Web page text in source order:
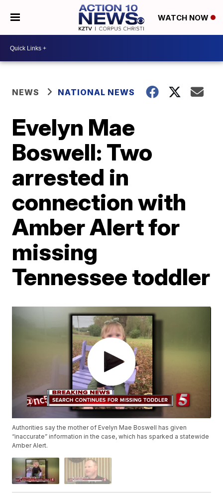
WATCH NOW
NEWS NATIONAL NEWS
Evelyn Mae
Boswell: Two
arrested in
connection with
Amber Alert for
missing
Tennessee toddler
Authorities say the mother of Evelyn Mae Boswell has given
“inaccurate” information in the case, which has sparked a statewide
Amber Alert.